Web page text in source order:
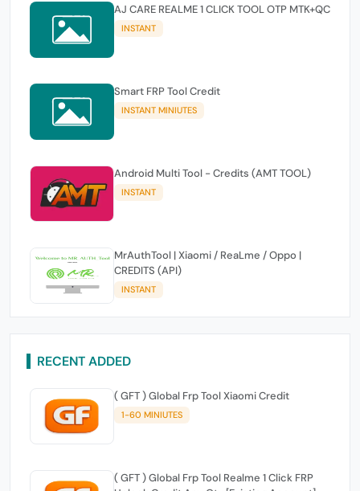
AJ CARE REALME 1 CLICK TOOL OTP MTK+QC
INSTANT
Smart FRP Tool Credit
INSTANT MINIUTES
Android Multi Tool - Credits (AMT TOOL)
INSTANT
MrAuthTool | Xiaomi / ReaLme / Oppo |
CREDITS (API)
INSTANT
RECENT ADDED
( GFT ) Global Frp Tool Xiaomi Credit
1-60 MINIUTES
( GFT ) Global Frp Tool Realme 1 Click FRP